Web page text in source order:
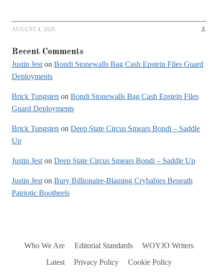
AUGUST 4, 2026
Recent Comments
Justin Jest on Bondi Stonewalls Bag Cash Epstein Files Guard
Deployments
Brick Tungsten on Bondi Stonewalls Bag Cash Epstein Files
Guard Deployments
Brick Tungsten on Deep State Circus Smears Bondi – Saddle
Up
Justin Jest on Deep State Circus Smears Bondi – Saddle Up
Justin Jest on Bury Billionaire-Blaming Crybabies Beneath
Patriotic Bootheels
Who We Are Editorial Standards WOYJO Writers
Latest Privacy Policy Cookie Policy